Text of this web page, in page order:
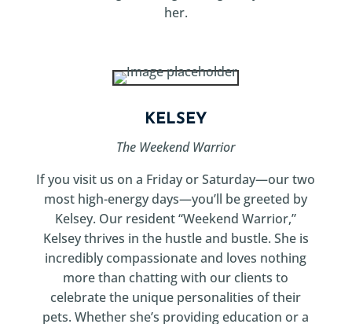
her.
KELSEY
The Weekend Warrior
If you visit us on a Friday or Saturday—our two
most high-energy days—you’ll be greeted by
Kelsey. Our resident “Weekend Warrior,”
Kelsey thrives in the hustle and bustle. She is
incredibly compassionate and loves nothing
more than chatting with our clients to
celebrate the unique personalities of their
pets. Whether she’s providing education or a